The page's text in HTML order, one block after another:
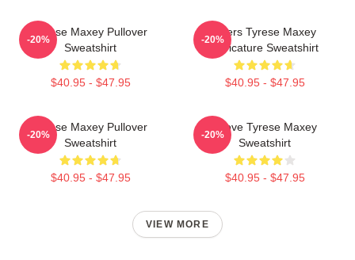
Tyrese Maxey Pullover
Sweatshirt
$40.95 - $47.95
-20%
76ers Tyrese Maxey
Caricature Sweatshirt
$40.95 - $47.95
-20%
Tyrese Maxey Pullover
Sweatshirt
$40.95 - $47.95
-20%
I Love Tyrese Maxey
Sweatshirt
$40.95 - $47.95
-20%
VIEW MORE